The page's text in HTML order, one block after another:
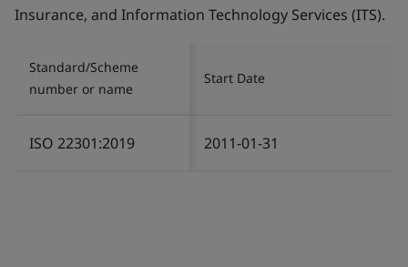
Insurance, and Information Technology Services (ITS).
Standard/Scheme
number or name
Start Date
ISO 22301:2019 2011-01-31